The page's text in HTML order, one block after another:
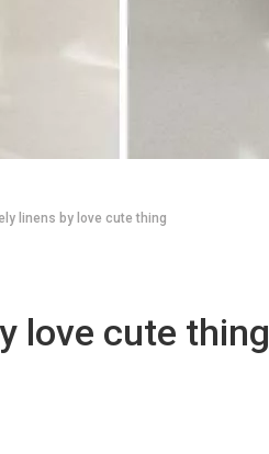
linens by love cute thing
love cute thing